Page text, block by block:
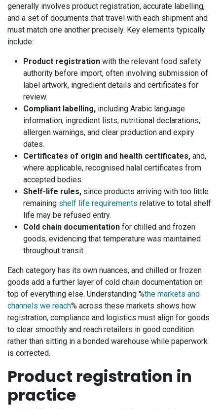
generally involves product registration, accurate labelling,
and a set of documents that travel with each shipment and
must match one another precisely. Key elements typically
include:
Product registration with the relevant food safety
authority before import, often involving submission of
label artwork, ingredient details and certificates for
review.
Compliant labelling, including Arabic language
information, ingredient lists, nutritional declarations,
allergen warnings, and clear production and expiry
dates.
Certificates of origin and health certificates, and,
where applicable, recognised halal certificates from
accepted bodies.
Shelf-life rules, since products arriving with too little
remaining shelf life requirements relative to total shelf
life may be refused entry.
Cold chain documentation for chilled and frozen
goods, evidencing that temperature was maintained
throughout transit.
Each category has its own nuances, and chilled or frozen
goods add a further layer of cold chain documentation on
top of everything else. Understanding %the markets and
channels we reach% across these markets shows how
registration, compliance and logistics must align for goods
to clear smoothly and reach retailers in good condition
rather than sitting in a bonded warehouse while paperwork
is corrected.
Product registration in
practice